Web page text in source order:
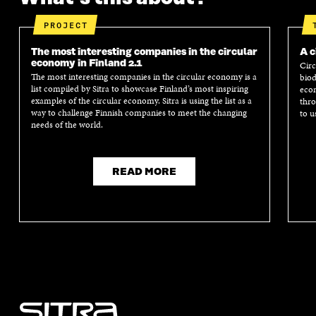
PROJECT
The most interesting companies in the circular
economy in Finland 2.1
The most interesting companies in the circular economy is a
list compiled by Sitra to showcase Finland’s most inspiring
examples of the circular economy. Sitra is using the list as a
way to challenge Finnish companies to meet the changing
needs of the world.
READ MORE
A
to